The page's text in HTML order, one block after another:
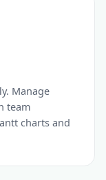
Manage
team
charts and